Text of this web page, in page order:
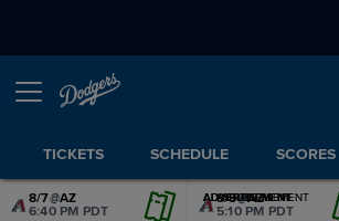
TICKETS SCHEDULE SCORES
8/7@AZ
6:40 PM PDT
8/8@AZ
5:10 PM PDT
ADVERTISEMENT
ADVERTISEMENT
ADVERTISEMENT
ADVERTISEMENT
ADVERTISEMENT
ADVERTISEMENT